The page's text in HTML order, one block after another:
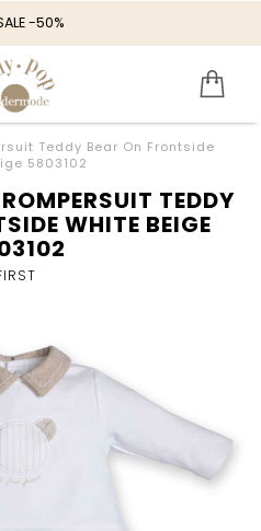
-50%
Teddy Bear On Frontside
5803102
TEDDY
WHITE BEIGE